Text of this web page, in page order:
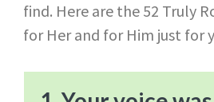
find. Here are the 52 Truly
for Her and for Him just for